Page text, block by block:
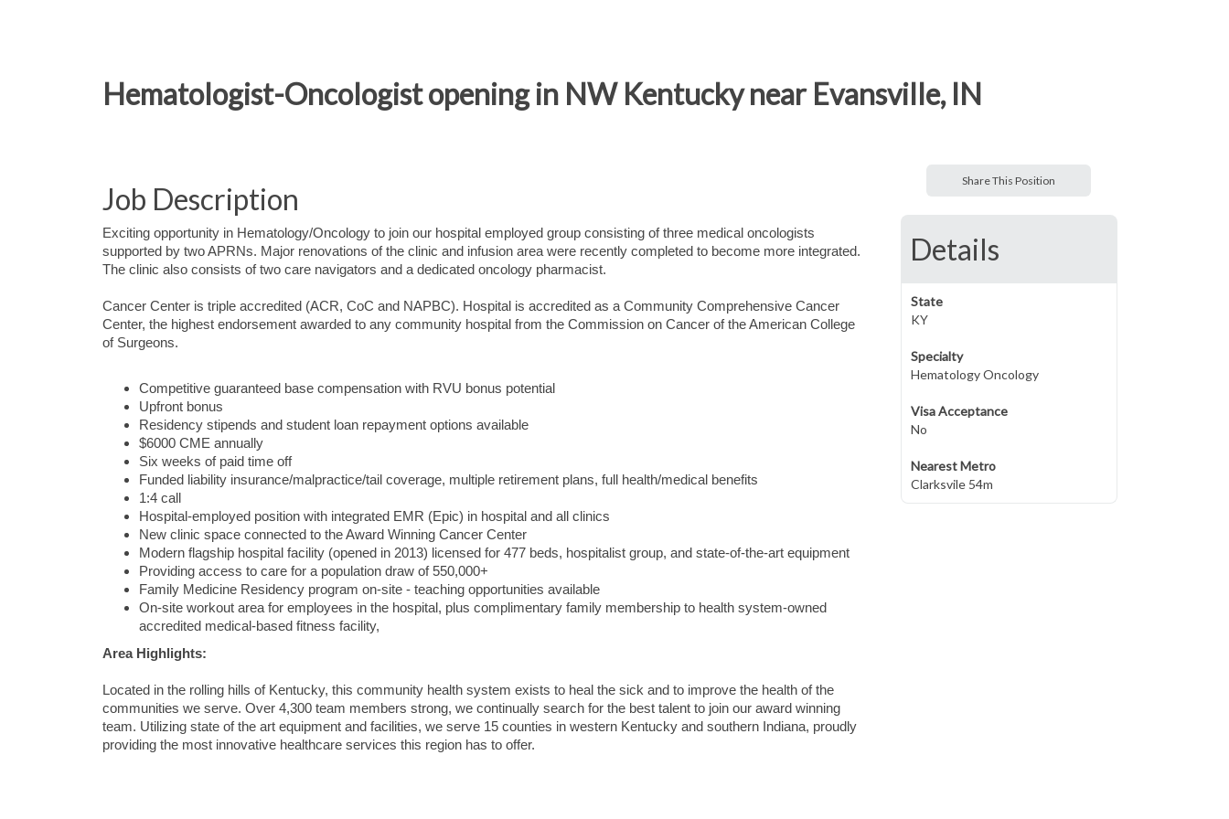
Hematologist-Oncologist opening in NW Kentucky near Evansville, IN
Job Description
Exciting opportunity in Hematology/Oncology to join our hospital employed group consisting of three medical oncologists
supported by two APRNs. Major renovations of the clinic and infusion area were recently completed to become more integrated.
The clinic also consists of two care navigators and a dedicated oncology pharmacist.
Cancer Center is triple accredited (ACR, CoC and NAPBC). Hospital is accredited as a Community Comprehensive Cancer
Center, the highest endorsement awarded to any community hospital from the Commission on Cancer of the American College
of Surgeons.
Competitive guaranteed base compensation with RVU bonus potential
Upfront bonus
Residency stipends and student loan repayment options available
$6000 CME annually
Six weeks of paid time off
Funded liability insurance/malpractice/tail coverage, multiple retirement plans, full health/medical benefits
1:4 call
Hospital-employed position with integrated EMR (Epic) in hospital and all clinics
New clinic space connected to the Award Winning Cancer Center
Modern flagship hospital facility (opened in 2013) licensed for 477 beds, hospitalist group, and state-of-the-art equipment
Providing access to care for a population draw of 550,000+
Family Medicine Residency program on-site - teaching opportunities available
On-site workout area for employees in the hospital, plus complimentary family membership to health system-owned
accredited medical-based fitness facility,
Area Highlights:
Located in the rolling hills of Kentucky, this community health system exists to heal the sick and to improve the health of the
communities we serve. Over 4,300 team members strong, we continually search for the best talent to join our award winning
team. Utilizing state of the art equipment and facilities, we serve 15 counties in western Kentucky and southern Indiana, proudly
providing the most innovative healthcare services this region has to offer.
Share This Position
Details
State
KY
Specialty
Hematology Oncology
Visa Acceptance
No
Nearest Metro
Clarksvile 54m